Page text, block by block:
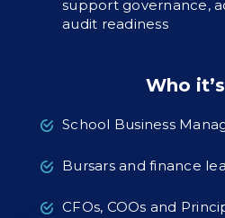
support governance,
audit readiness
Who
School Business
Bursars and finance
CFOs, COOs and